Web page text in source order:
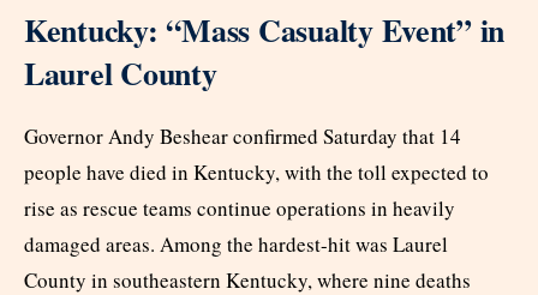
Kentucky: “Mass Casualty Event” in
Laurel County
Governor Andy Beshear confirmed Saturday that 14
people have died in Kentucky, with the toll expected to
rise as rescue teams continue operations in heavily
damaged areas. Among the hardest-hit was Laurel
County in southeastern Kentucky, where nine deaths